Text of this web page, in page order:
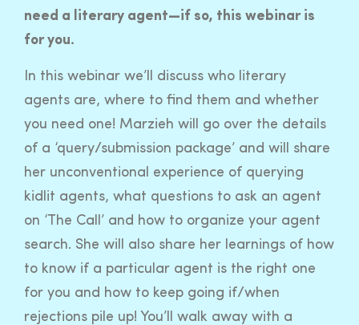
need a literary agent—if so, this webinar is
for you.
In this webinar we’ll discuss who literary
agents are, where to find them and whether
you need one! Marzieh will go over the details
of a ‘query/submission package’ and will share
her unconventional experience of querying
kidlit agents, what questions to ask an agent
on ‘The Call’ and how to organize your agent
search. She will also share her learnings of how
to know if a particular agent is the right one
for you and how to keep going if/when
rejections pile up! You’ll walk away with a